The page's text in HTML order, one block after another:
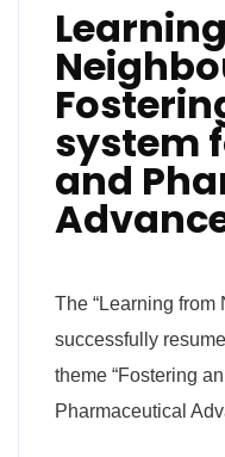
system
and
The “Learning from
successfully
theme “Fostering
Pharmaceutical